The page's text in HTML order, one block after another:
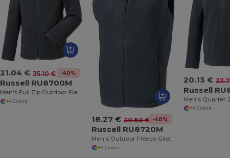
21.04 € 35.10 € -40%
Russell RU8700M
Men's Full Zip Outdoor Fleece
+4 Colors
18.27 € 30.60 € -40%
Russell RU8720M
Men's Outdoor Fleece Gilet
+4 Colors
20.13 €
Russell
+4 Colors